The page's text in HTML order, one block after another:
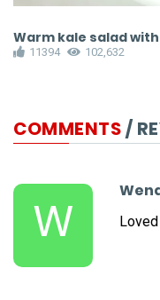
Warm kale salad
11394 102,632
COMMENTS/
W